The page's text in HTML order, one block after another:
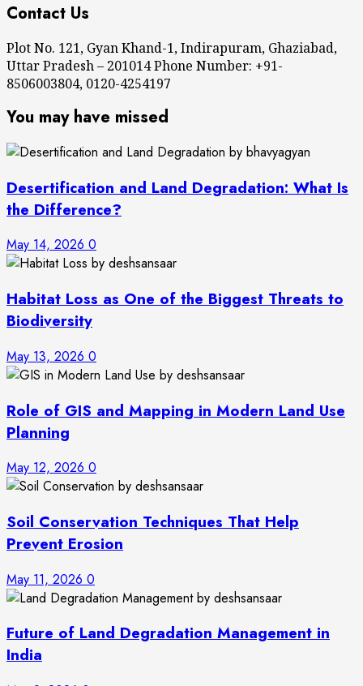
Contact Us
Plot No. 121, Gyan Khand-1, Indirapuram, Ghaziabad,
Uttar Pradesh – 201014 Phone Number: +91-
8506003804, 0120-4254197
You may have missed
Desertification and Land Degradation: What Is
the Difference?
May 14, 2026 0
Habitat Loss as One of the Biggest Threats to
Biodiversity
May 13, 2026 0
Role of GIS and Mapping in Modern Land Use
Planning
May 12, 2026 0
Soil Conservation Techniques That Help
Prevent Erosion
May 11, 2026 0
Future of Land Degradation Management in
India